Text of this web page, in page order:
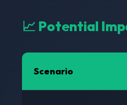
📈 Potential
Scenario